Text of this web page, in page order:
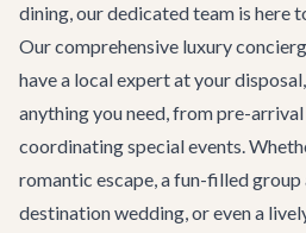
dining, our dedicated team is here
Our comprehensive luxury
have a local expert at your
anything you need, from pre-
coordinating special events.
romantic escape, a fun-filled group
destination wedding, or even a